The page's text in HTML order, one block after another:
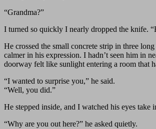
“Grandma?”
I turned so quickly I nearly dropped the knife.
He crossed the small concrete strip in three
calmer in his expression. I hadn’t seen him in
doorway felt like sunlight entering a room that
“I wanted to surprise you,” he said.
“Well, you did.”
He stepped inside, and I watched his eyes
“Why are you out here?” he asked quietly.